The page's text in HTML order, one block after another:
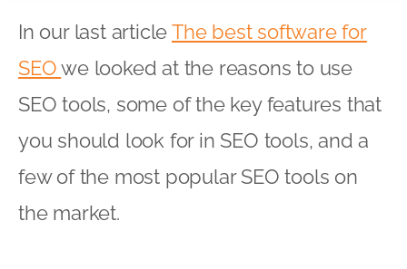
In our last articleThe best software for
SEOwe looked at the reasons to use
SEO tools, some of the key features that
you should look for in SEO tools, and a
few of the most popular SEO tools on
the market.